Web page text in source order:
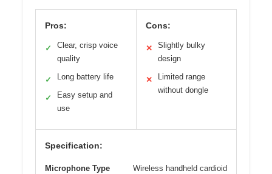
Pros:
✓
Clear, crisp voice
quality
✓ Long battery life
✓
Easy setup and
use
Cons:
✕
Slightly bulky
design
✕
Limited range
without dongle
Specification:
Microphone Type
Wireless handheld cardioid